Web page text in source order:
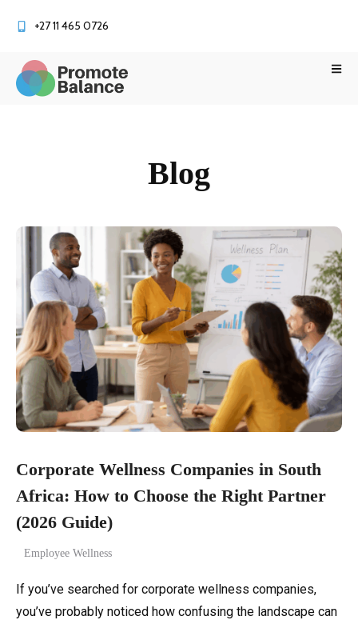
+27 11 465 0726
Blog
Corporate Wellness Companies in South
Africa: How to Choose the Right Partner
(2026 Guide)
Employee Wellness
If you’ve searched for corporate wellness companies,
you’ve probably noticed how confusing the landscape can